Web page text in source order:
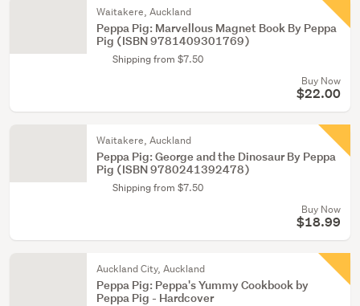
Waitakere, Auckland
Peppa Pig: Marvellous Magnet Book By Peppa
Pig (ISBN 9781409301769)
Shipping from $7.50
Buy Now
$22.00
Waitakere, Auckland
Peppa Pig: George and the Dinosaur By Peppa
Pig (ISBN 9780241392478)
Shipping from $7.50
Buy Now
$18.99
Auckland City, Auckland
Peppa Pig: Peppa's Yummy Cookbook by
Peppa Pig - Hardcover